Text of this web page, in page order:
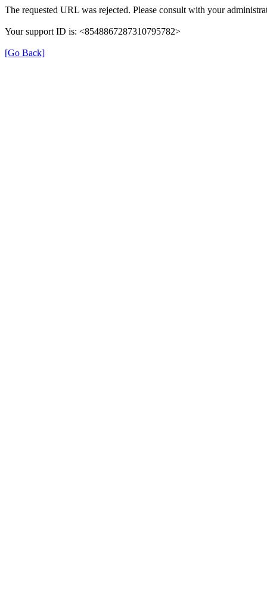
The requested URL was rejected. Please consult with your
Your support ID is: <8548867287310795782>
[Go Back]